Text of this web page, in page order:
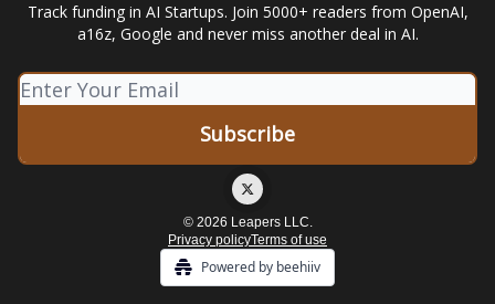
Track funding in AI Startups. Join 5000+ readers from OpenAI,
a16z, Google and never miss another deal in AI.
© 2026 Leapers LLC.
Privacy policyTerms of use
Powered by beehiiv